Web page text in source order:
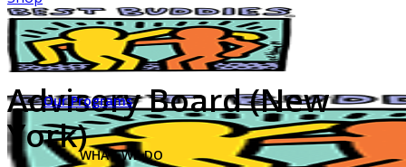
Our Programs
WHAT WE DO
Advisory Board (New
York)